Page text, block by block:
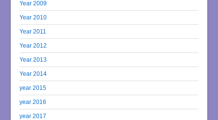
Year 2009
Year 2010
Year 2011
Year 2012
Year 2013
Year 2014
year 2015
year 2016
year 2017